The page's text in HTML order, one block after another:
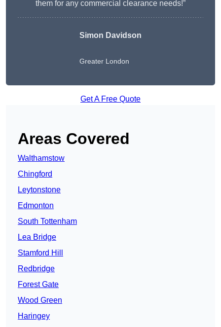
them for any commercial clearance needs!”
Simon Davidson
Greater London
Get A Free Quote
Areas Covered
Walthamstow
Chingford
Leytonstone
Edmonton
South Tottenham
Lea Bridge
Stamford Hill
Redbridge
Forest Gate
Wood Green
Haringey